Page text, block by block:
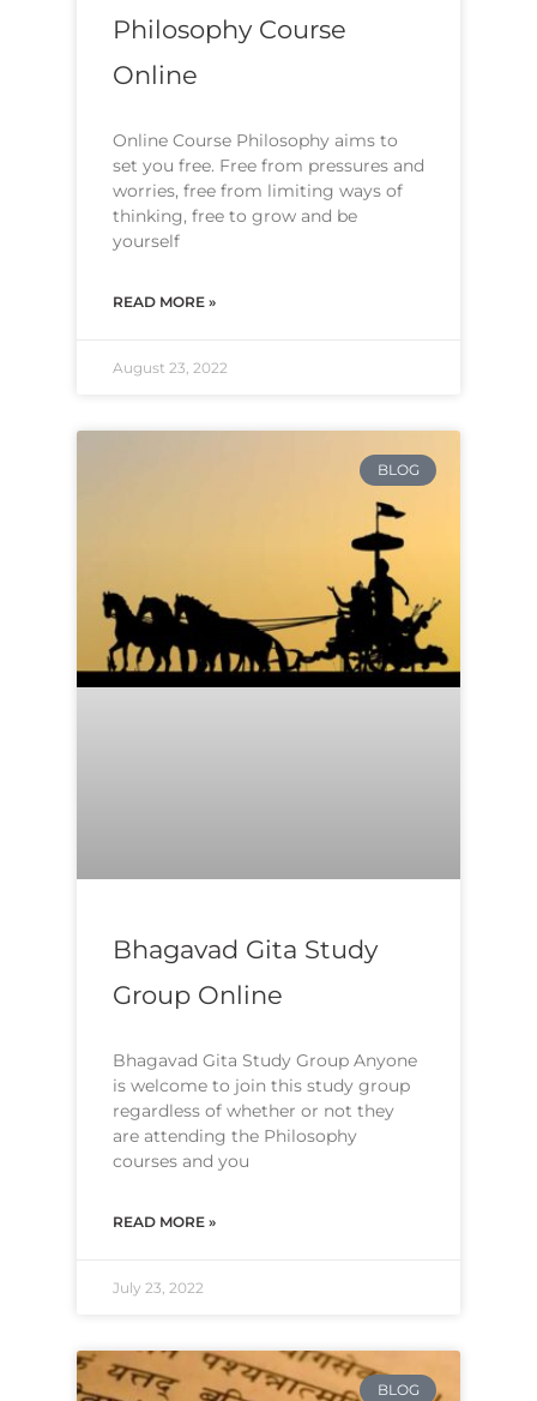
Philosophy Course
Online
Online Course Philosophy aims to
set you free. Free from pressures and
worries, free from limiting ways of
thinking, free to grow and be
yourself
READ MORE »
August 23, 2022
BLOG
Bhagavad Gita Study
Group Online
Bhagavad Gita Study Group Anyone
is welcome to join this study group
regardless of whether or not they
are attending the Philosophy
courses and you
READ MORE »
July 23, 2022
BLOG